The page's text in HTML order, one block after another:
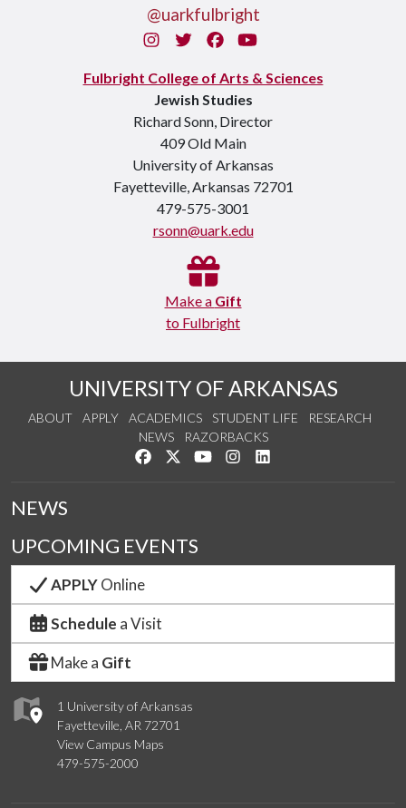
@uarkfulbright
InstagramTwitterFacebook
You Tube
Fulbright College of Arts & Sciences
Jewish Studies
Richard Sonn, Director
409 Old Main
University of Arkansas
Fayetteville, Arkansas 72701
479-575-3001
rsonn@uark.edu
Make a Gift
to Fulbright
UNIVERSITY OF ARKANSAS
ABOUT APPLY ACADEMICS STUDENT LIFE
RESEARCH
NEWS
RAZORBACKS
Like us on Facebook
Follow us on Twitter
Watch us on YouTube
See us on Instagram
1 University of Arkansas
Fayetteville, AR 72701
View Campus Maps
479-575-2000
NEWS
UPCOMING EVENTS
APPLYOnline
Schedule a Visit
Make a Gift